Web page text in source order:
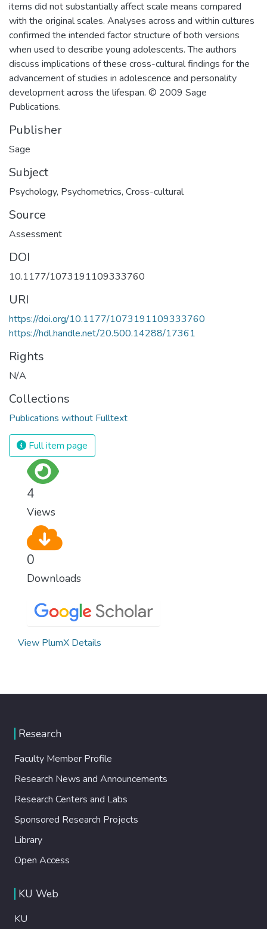
items did not substantially affect scale means compared
with the original scales. Analyses across and within cultures
confirmed the intended factor structure of both versions
when used to describe young adolescents. The authors
discuss implications of these cross-cultural findings for the
advancement of studies in adolescence and personality
development across the lifespan. © 2009 Sage
Publications.
Publisher
Sage
Subject
Psychology, Psychometrics, Cross-cultural
Source
Assessment
DOI
10.1177/1073191109333760
URI
https://doi.org/10.1177/1073191109333760
https://hdl.handle.net/20.500.14288/17361
Rights
N/A
Collections
Publications without Fulltext
Full item page
4
Views
0
Downloads
View PlumX Details
Research
Faculty Member Profile
Research News and Announcements
Research Centers and Labs
Sponsored Research Projects
Library
Open Access
KU Web
KU